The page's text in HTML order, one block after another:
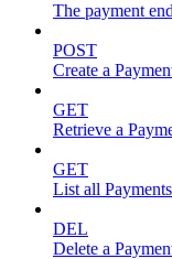
The payment
POST
Create a
GET
Retrieve a
GET
List all Payments
DEL
Delete a